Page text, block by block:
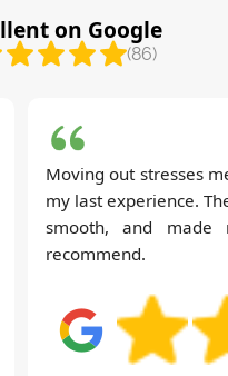
on Google
(86)
Moving out stresses
my last experience.
smooth, and made
recommend.